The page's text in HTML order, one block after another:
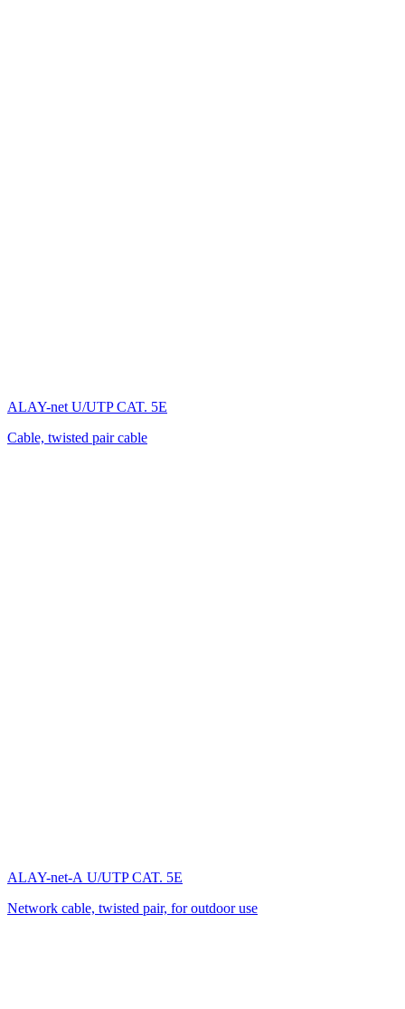
ALAY-net U/UTP CAT. 5E
Cable, twisted pair cable
ALAY-net-А U/UTP CAT. 5E
Network cable, twisted pair, for outdoor use